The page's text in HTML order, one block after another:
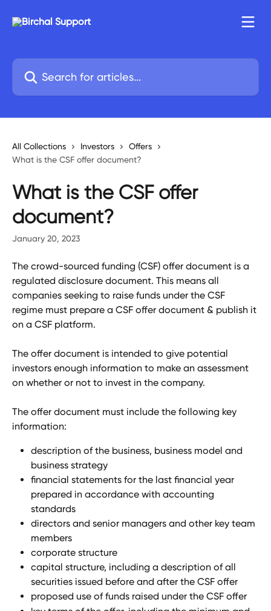
Search for articles...
All Collections Investors
Offers
What is the CSF offer document?
What is the CSF offer
document?
January 20, 2023
The crowd-sourced funding (CSF) offer document is a
regulated disclosure document. This means all
companies seeking to raise funds under the CSF
regime must prepare a CSF offer document & publish it
on a CSF platform.
The offer document is intended to give potential
investors enough information to make an assessment
on whether or not to invest in the company.
The offer document must include the following key
information:
description of the business, business model and
business strategy
financial statements for the last financial year
prepared in accordance with accounting
standards
directors and senior managers and other key team
members
corporate structure
capital structure, including a description of all
securities issued before and after the CSF offer
proposed use of funds raised under the CSF offer